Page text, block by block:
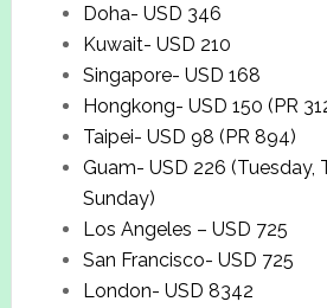
Doha- USD 346
Kuwait- USD 210
Singapore- USD 168
Hongkong- USD 150 (PR
Taipei- USD 98 (PR 894)
Guam- USD 226 (Tuesday,
Sunday)
Los Angeles – USD 725
San Francisco- USD 725
London- USD 8342